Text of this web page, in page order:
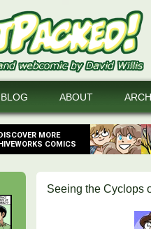
MORE
COMICS
BLOG ABOUT
Seeing the Cyclops